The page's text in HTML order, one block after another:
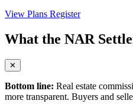
View Plans Register
What the NAR
✕
Bottom line: Real estate
more transparent. Buyers and